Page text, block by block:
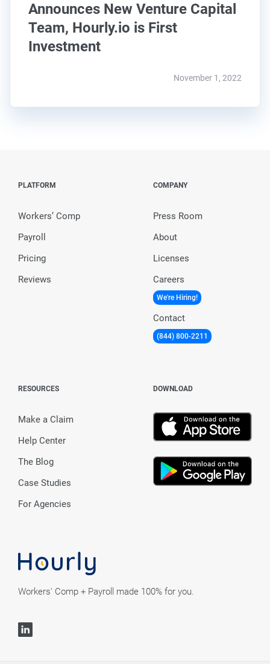
Announces New Venture Capital
Team, Hourly.io is First
Investment
November 1, 2022
Workers' Comp + Payroll made 100% for you.
PLATFORM
Workers’ Comp
Payroll
Pricing
Reviews
COMPANY
Press Room
About
Licenses
Careers
We're Hiring!
Contact
(844) 800-2211
RESOURCES
Make a Claim
Help Center
The Blog
Case Studies
For Agencies
DOWNLOAD